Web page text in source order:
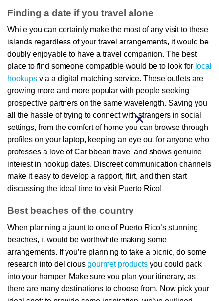
Finding a date if you travel alone
While you can certainly make the most of any visit to these
islands regardless of your travel arrangements, it would be
doubly enjoyable to have a travel companion. The best
place to find someone compatible would be to look for local
hookups via a digital matching service. These outlets are
growing more and more popular with people seeking
prospective partners on the same wavelength. Saving you
all the hassle of trying to connect with strangers in social
settings, from the comfort of home you can browse through
profiles on your laptop, keeping an eye out for anyone who
professes a love of Caribbean travel and shows genuine
interest in hookup dates. Discreet communication channels
make it easy to develop a rapport, flirt, and then start
discussing the ideal time to visit Puerto Rico!
Best beaches of the country
When planning a jaunt to one of Puerto Rico’s stunning
beaches, it would be worthwhile making some
arrangements. If you’re planning to take a picnic, do some
research into delicious gourmet products you could pack
into your hamper. Make sure you plan your itinerary, as
there are many destinations to choose from. Now pick your